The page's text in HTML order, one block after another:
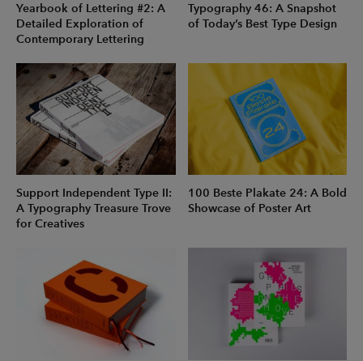
Yearbook of Lettering #2: A
Detailed Exploration of
Contemporary Lettering
Typography 46: A Snapshot
of Today’s Best Type Design
Support Independent Type II:
A Typography Treasure Trove
for Creatives
100 Beste Plakate 24: A Bold
Showcase of Poster Art